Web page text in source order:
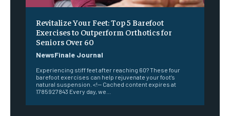
Revitalize Your Feet: Top 5 Barefoot
Exercises to Outperform Orthotics for
Seniors Over 60
NewsFinale Journal
Experiencing stiff feet after reaching 60? These four
barefoot exercises can help rejuvenate your foot’s
natural suspension. <!-- Cached content expires at
1785927843 Every day, we...